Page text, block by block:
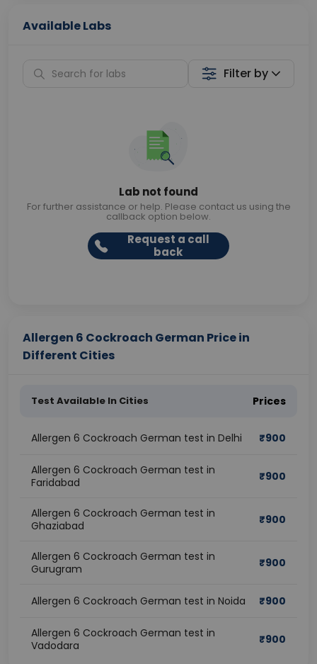
Available Labs
Filter by
Lab not found
For further assistance or help. Please contact us using the
callback option below.
Request a call
back
Allergen 6 Cockroach German Price in
Different Cities
Test Available In Cities Prices
Allergen 6 Cockroach German test in Delhi ₹900
Allergen 6 Cockroach German test in
Faridabad
₹900
Allergen 6 Cockroach German test in
Ghaziabad
₹900
Allergen 6 Cockroach German test in
Gurugram
₹900
Allergen 6 Cockroach German test in Noida ₹900
Allergen 6 Cockroach German test in
Vadodara
₹900